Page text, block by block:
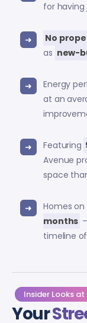
for having
No
as new-
Energy
at an
Featuring
Avenue
space
Homes
months
timeline of
Insider Looks
Your